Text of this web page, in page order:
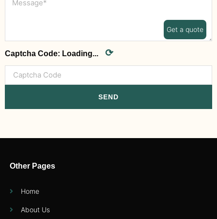
Captcha Code: Loading... ⟳
SEND
Other Pages
Home
About Us
Get a quote